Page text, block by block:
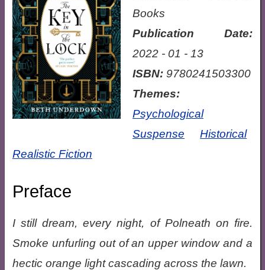
Books
Publication Date:
2022 - 01 - 13
ISBN:9780241503300
Themes:
Psychological
Suspense
Historical
Realistic Fiction
Preface
I still dream, every night, of Polneath on fire.
Smoke unfurling out of an upper window and a
hectic orange light cascading across the lawn.